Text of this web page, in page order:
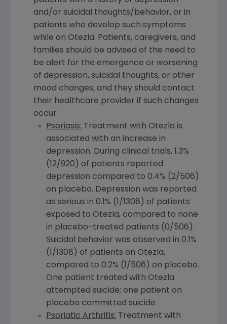
and/or suicidal thoughts/behavior, or in
patients who develop such symptoms
while on Otezla. Patients, caregivers, and
families should be advised of the need to
be alert for the emergence or worsening
of depression, suicidal thoughts, or other
mood changes, and they should contact
their healthcare provider if such changes
occur
Psoriasis: Treatment with Otezla is
associated with an increase in
depression. During clinical trials, 1.3%
(12/920) of patients reported
depression compared to 0.4% (2/506)
on placebo. Depression was reported
as serious in 0.1% (1/1308) of patients
exposed to Otezla, compared to none
in placebo-treated patients (0/506).
Suicidal behavior was observed in 0.1%
(1/1308) of patients on Otezla,
compared to 0.2% (1/506) on placebo.
One patient treated with Otezla
attempted suicide; one patient on
placebo committed suicide
Psoriatic Arthritis: Treatment with